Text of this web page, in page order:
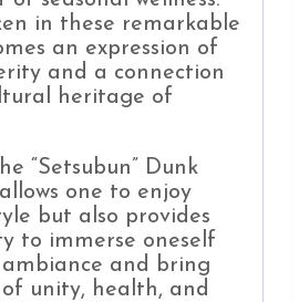
in these remarkable
an expression of
and a connection
heritage of
“Setsubun” Dunk
one to enjoy
but also provides
to immerse oneself
and bring
unity, health, and